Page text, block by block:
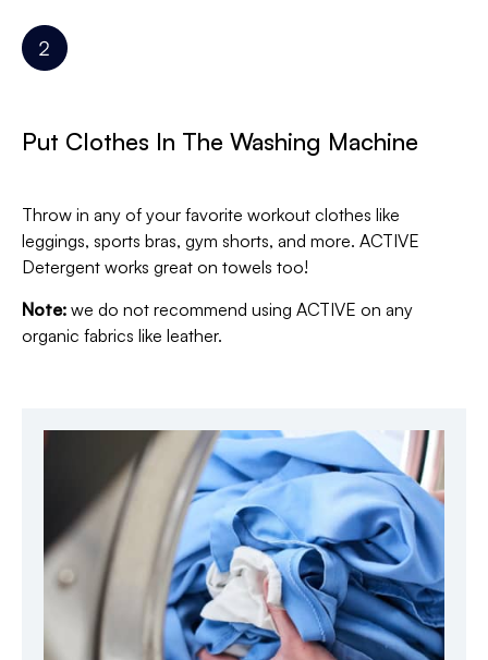
Put Clothes In The Washing Machine
Throw in any of your favorite workout clothes like
leggings, sports bras, gym shorts, and more. ACTIVE
Detergent works great on towels too!
Note: we do not recommend using ACTIVE on any
organic fabrics like leather.